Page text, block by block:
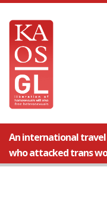
An international
who attacked trans